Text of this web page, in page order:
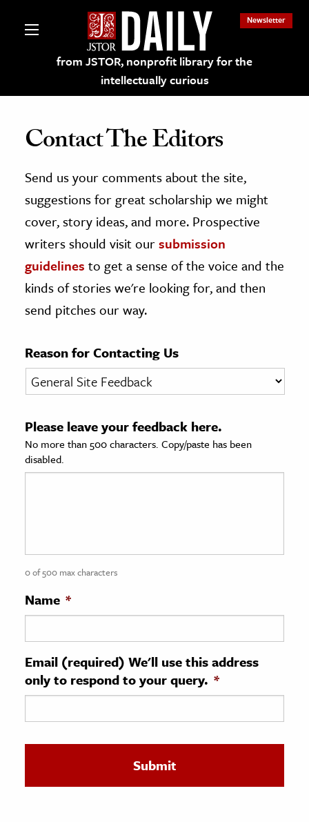
from JSTOR, nonprofit library for the
intellectually curious
Newsletter
on JSTOR
and Learning Resources
Culture
History
& Literature
& Society
Sciences
History
History
& Technology
Science
Contact The Editors
Send us your comments about the site,
suggestions for great scholarship we might
cover, story ideas, and more. Prospective
writers should visit oursubmission
guidelines to get a sense of the voice and the
kinds of stories we're looking for, and then
send pitches our way.
Reason for Contacting Us
Please leave your feedback here.
No more than 500 characters. Copy/paste has been
disabled.
0 of 500 max characters
Name *
Email (required) We'll use this address
only to respond to your query. *